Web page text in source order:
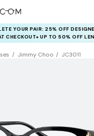
YOUR PAIR: 25% OFF
CHECKOUT+ UP TO 50% OFF
Jimmy Choo JC3011